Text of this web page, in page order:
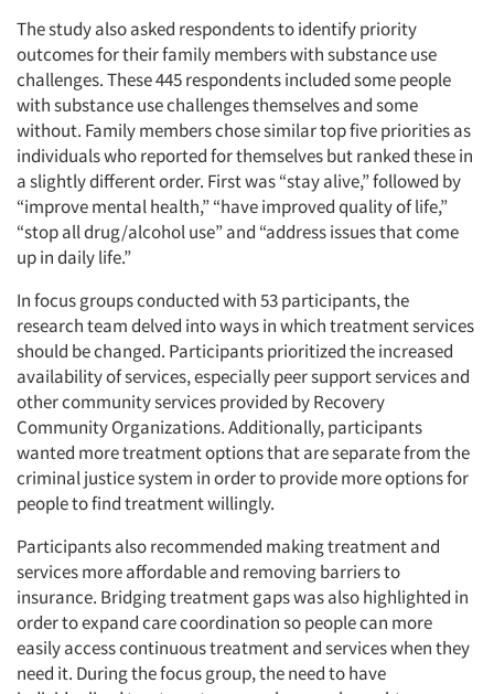
The study also asked respondents to identify priority
outcomes for their family members with substance use
challenges. These 445 respondents included some people
with substance use challenges themselves and some
without. Family members chose similar top five priorities as
individuals who reported for themselves but ranked these in
a slightly different order. First was “stay alive,” followed by
“improve mental health,” “have improved quality of life,”
“stop all drug/alcohol use” and “address issues that come
up in daily life.”
In focus groups conducted with 53 participants, the
research team delved into ways in which treatment services
should be changed. Participants prioritized the increased
availability of services, especially peer support services and
other community services provided by Recovery
Community Organizations. Additionally, participants
wanted more treatment options that are separate from the
criminal justice system in order to provide more options for
people to find treatment willingly.
Participants also recommended making treatment and
services more affordable and removing barriers to
insurance. Bridging treatment gaps was also highlighted in
order to expand care coordination so people can more
easily access continuous treatment and services when they
need it. During the focus group, the need to have